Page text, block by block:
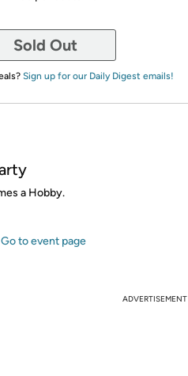
Sold Out
Sign up for our Daily Digest emails!
a Hobby.
Go to event page
ADVERTISEMENT